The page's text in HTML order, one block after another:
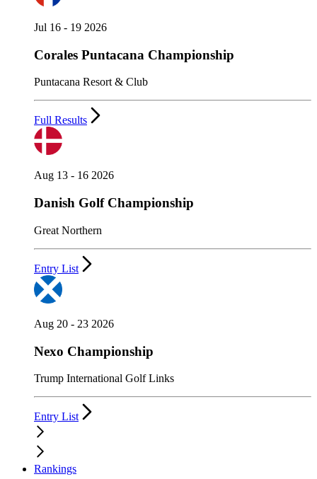
Jul 16 - 19 2026
Corales Puntacana Championship
Puntacana Resort & Club
Full Results
Aug 13 - 16 2026
Danish Golf Championship
Great Northern
Entry List
Aug 20 - 23 2026
Nexo Championship
Trump International Golf Links
Entry List
Rankings